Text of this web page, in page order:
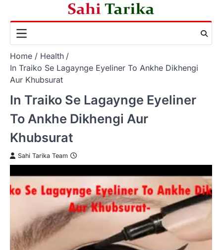
content
Home
Health
In Traiko Se Lagaynge Eyeliner To Ankhe Dikhengi
Aur Khubsurat
In Traiko Se Lagaynge Eyeliner
To Ankhe Dikhengi Aur
Khubsurat
Sahi Tarika Team